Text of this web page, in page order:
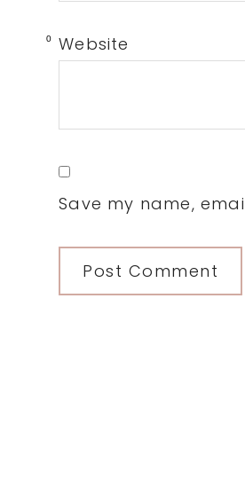
0 Website
Save my name,